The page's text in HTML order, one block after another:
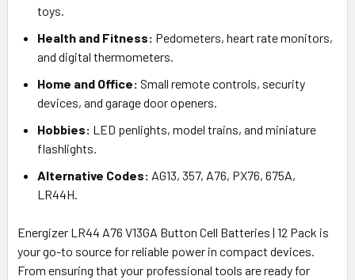
toys.
Health and Fitness: Pedometers, heart rate monitors,
and digital thermometers.
Home and Office: Small remote controls, security
devices, and garage door openers.
Hobbies: LED penlights, model trains, and miniature
flashlights.
Alternative Codes: AG13, 357, A76, PX76, 675A,
LR44H.
Energizer LR44 A76 V13GA Button Cell Batteries | 12 Pack is
your go-to source for reliable power in compact devices.
From ensuring that your professional tools are ready for